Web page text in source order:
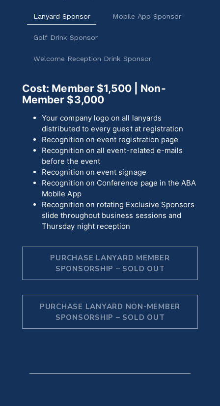
Lanyard Sponsor Mobile App Sponsor
Golf Drink Sponsor
Welcome Reception Drink Sponsor
Cost: Member $1,500 | Non-
Member $3,000
Your company logo on all lanyards
distributed to every guest at registration
Recognition on event registration page
Recognition on all event-related e-mails
before the event
Recognition on event signage
Recognition on Conference page in the ABA
Mobile App
Recognition on rotating Exclusive Sponsors
slide throughout business sessions and
Thursday night reception
PURCHASE LANYARD MEMBER
SPONSORSHIP – SOLD OUT
PURCHASE LANYARD NON-MEMBER
SPONSORSHIP – SOLD OUT